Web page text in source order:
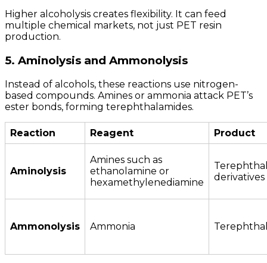
Higher alcoholysis creates flexibility. It can feed
multiple chemical markets, not just PET resin
production.
5. Aminolysis and Ammonolysis
Instead of alcohols, these reactions use nitrogen-
based compounds. Amines or ammonia attack PET’s
ester bonds, forming terephthalamides.
Reaction Reagent Product
Aminolysis
Amines such as
ethanolamine or
hexamethylenediamine
derivatives
Ammonolysis Ammonia